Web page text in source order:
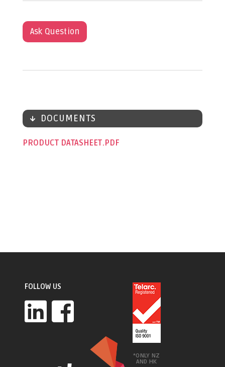
Ask Question
DOCUMENTS
PRODUCT DATASHEET
FOLLOW US
*ONLY NZ
AND HK